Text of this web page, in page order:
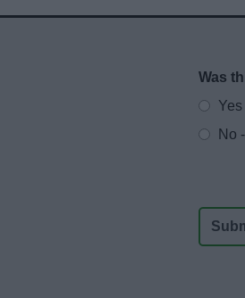
Was
Yes
No